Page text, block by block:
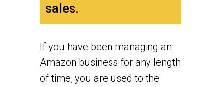
sales.
If you have been managing an
Amazon business for any length
of time, you are used to the